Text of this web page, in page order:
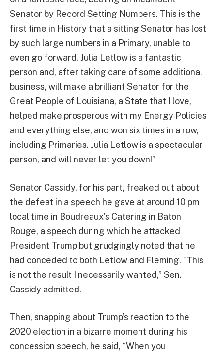
Senator by Record Setting Numbers. This is the
first time in History that a sitting Senator has lost
by such large numbers in a Primary, unable to
even go forward. Julia Letlow is a fantastic
person and, after taking care of some additional
business, will make a brilliant Senator for the
Great People of Louisiana, a State that I love,
helped make prosperous with my Energy Policies
and everything else, and won six times in a row,
including Primaries. Julia Letlow is a spectacular
person, and will never let you down!”
Senator Cassidy, for his part, freaked out about
the defeat in a speech he gave at around 10 pm
local time in Boudreaux’s Catering in Baton
Rouge, a speech during which he attacked
President Trump but grudgingly noted that he
had conceded to both Letlow and Fleming. “This
is not the result I necessarily wanted,” Sen.
Cassidy admitted.
Then, snapping about Trump’s reaction to the
2020 election in a bizarre moment during his
concession speech, he said, “When you